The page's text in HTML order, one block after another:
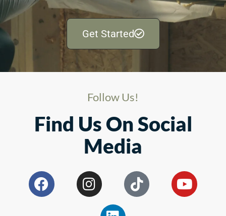
Get Started
Follow Us!
Find Us On Social
Media